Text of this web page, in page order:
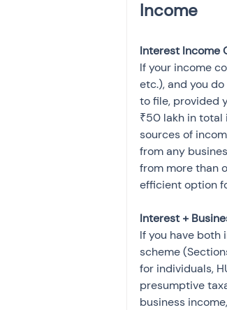
Interest Income
If your income
etc.), and you
to file, provided
₹50 lakh in total
sources of
from any
from more than
efficient option
Interest +
If you have
scheme
for individuals,
presumptive
business